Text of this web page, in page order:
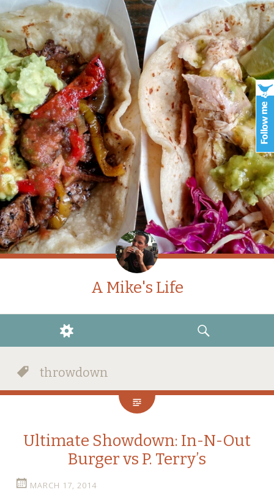
A Mike's Life
WIDGETS
SEARCH
throwdown
Ultimate Showdown: In-N-Out
Burger vs P. Terry’s
MARCH 17, 2014